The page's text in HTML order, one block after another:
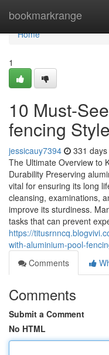
bookmarkrange
Home
Home
1
10 Must-
fencing
jessicauy7394 331
The Ultimate Overview to
Durability Preserving
vital for ensuring its long
cleansing, examinations,
improve its sturdiness.
tasks that can prevent
https://
with-aluminium-pool-
Comments
Comments
Submit a Comment
No HTML